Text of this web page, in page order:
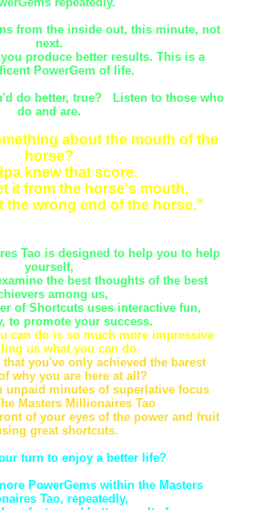
from the inside out, this minute, not
next.
produce better results. This is a
PowerGem of life.
do better, true? Listen to those who
do and are.
about the mouth of the
horse?
knew that score.
it from the horse's mouth,
the wrong end of the horse."
Tao is designed to help you to help
yourself,
the best thoughts of the best
among us,
of Shortcuts uses interactive fun,
to promote your success.
can do is so much more impressive
us what you can do.
that you've only achieved the barest
why you are here at all?
unpaid minutes of superlative focus
Masters Millionaires Tao
of your eyes of the power and fruit
great shortcuts.
turn to enjoy a better life?
PowerGems within the Masters
Tao, repeatedly,